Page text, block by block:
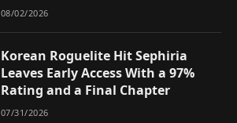
08/02/2026
Korean Roguelite Hit Sephiria
Leaves Early Access With a 97%
Rating and a Final Chapter
07/31/2026